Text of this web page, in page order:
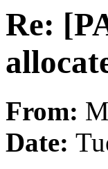
Re:
From:
Date: